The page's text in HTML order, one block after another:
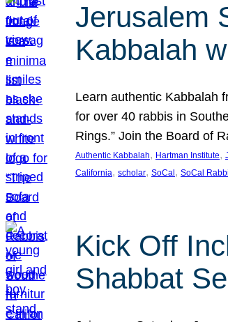
Jerusalem
Kabbalah
Learn authentic Kabbalah
for over 40 rabbis in
Rings.” Join the Board of
Authentic Kabbalah, Hartman Institute,
California, scholar, SoCal , SoCal
Kick Off
Shabbat